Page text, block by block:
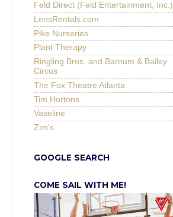
Feld Direct (Feld Entertainment, Inc.)
LensRentals.com
Pike Nurseries
Plant Therapy
Ringling Bros. and Barnum & Bailey
Circus
The Fox Theatre Atlanta
Tim Hortons
Vaseline
Zim's
GOOGLE SEARCH
COME SAIL WITH ME!